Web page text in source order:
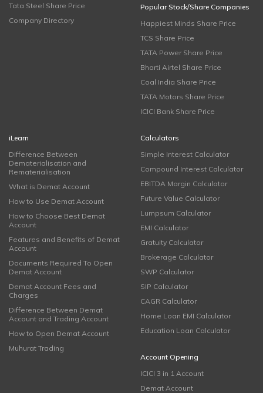
Tata Steel Share Price
Company Directory
Popular Stock/Share Companies
Happiest Minds Share Price
TCS Share Price
TATA Power Share Price
Bharti Airtel Share Price
Coal India Share Price
TATA Motors Share Price
ICICI Bank Share Price
iLearn
Difference Between
Dematerialisation and
Rematerialisation
What is Demat Account
How to Use Demat Account
How to Choose Best Demat
Account
Features and Benefits of Demat
Account
Documents Required To Open
Demat Account
Demat Account Fees and
Charges
Difference Between Demat
Account and Trading Account
How to Open Demat Account
Muhurat Trading
Calculators
Simple Interest Calculator
Compound Interest Calculator
EBITDA Margin Calculator
Future Value Calculator
Lumpsum Calculator
EMI Calculator
Gratuity Calculator
Brokerage Calculator
SWP Calculator
SIP Calculator
CAGR Calculator
Home Loan EMI Calculator
Education Loan Calculator
Account Opening
ICICI 3 in 1 Account
Demat Account